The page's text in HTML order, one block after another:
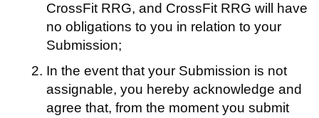
CrossFit RRG, and CrossFit RRG will have
no obligations to you in relation to your
Submission;
In the event that your Submission is not
assignable, you hereby acknowledge and
agree that, from the moment you submit